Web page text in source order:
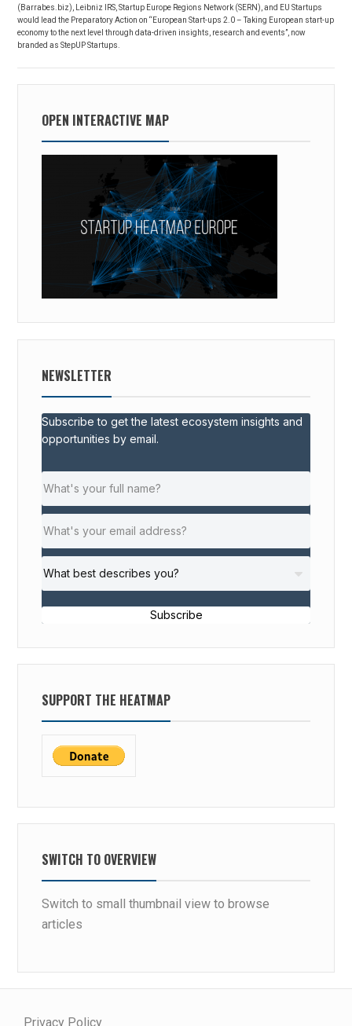
(Barrabes.biz), Leibniz IRS, Startup Europe Regions Network (SERN), and EU Startups
would lead the Preparatory Action on “European Start-ups 2.0 – Taking European start-up
economy to the next level through data-driven insights, research and events”, now
branded as StepUP Startups.
OPEN INTERACTIVE MAP
NEWSLETTER
Subscribe to get the latest ecosystem insights and
opportunities by email.
Subscribe
SUPPORT THE HEATMAP
SWITCH TO OVERVIEW
Switch to small thumbnail view to browse
articles
Privacy Policy